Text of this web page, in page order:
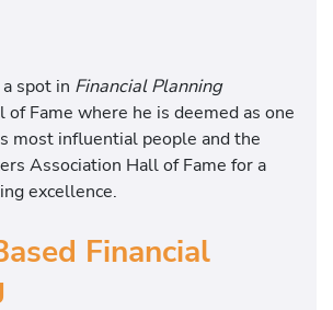
spot in Financial Planning
of Fame where he is deemed as one
most influential people and the
Association Hall of Fame for a
excellence.
Financial